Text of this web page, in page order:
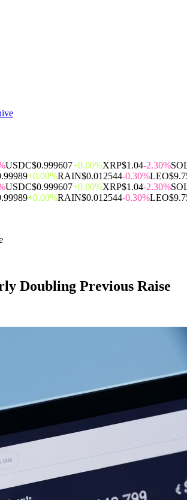
USDC$0.999607+0.00%XRP$1.04-2.30%
+0.00%RAIN$0.012544-0.30%LEO
USDC$0.999607+0.00%XRP$1.04-2.30%
+0.00%RAIN$0.012544-0.30%LEO
Doubling Previous Raise